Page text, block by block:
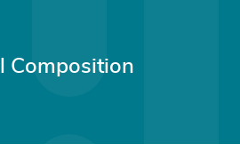
Composition